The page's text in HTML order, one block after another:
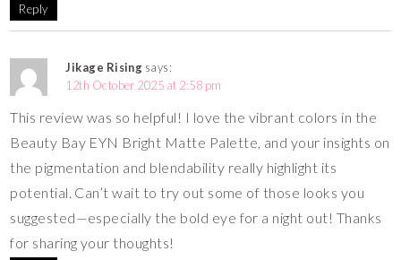
Reply
Jikage Rising says:
12th October 2025 at 2:58 pm
This review was so helpful! I love the vibrant colors in the
Beauty Bay EYN Bright Matte Palette, and your insights on
the pigmentation and blendability really highlight its
potential. Can’t wait to try out some of those looks you
suggested—especially the bold eye for a night out! Thanks
for sharing your thoughts!